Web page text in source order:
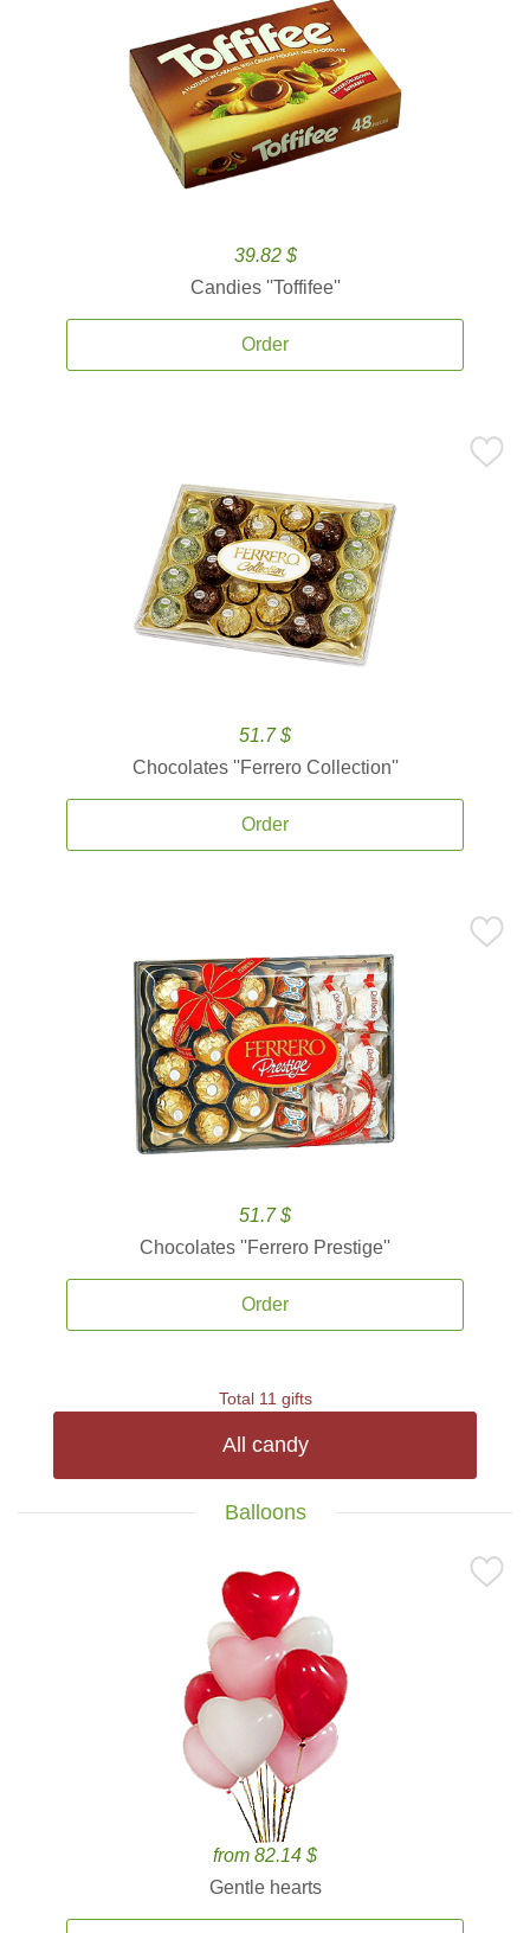
39.82 $
Candies ''Toffifee''
Order
51.7 $
Chocolates ''Ferrero Collection''
Order
51.7 $
Chocolates ''Ferrero Prestige''
Order
Total 11 gifts
All candy
Balloons
from 82.14 $
Gentle hearts